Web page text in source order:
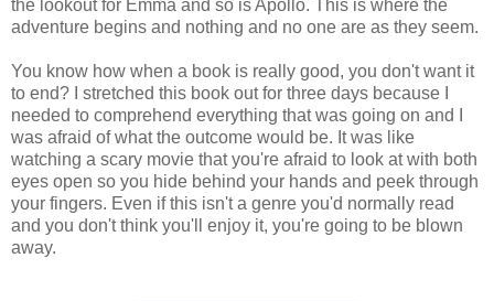
the lookout for Emma and so is Apollo. This is where the
adventure begins and nothing and no one are as they seem.
You know how when a book is really good, you don't want it
to end? I stretched this book out for three days because I
needed to comprehend everything that was going on and I
was afraid of what the outcome would be. It was like
watching a scary movie that you're afraid to look at with both
eyes open so you hide behind your hands and peek through
your fingers. Even if this isn't a genre you'd normally read
and you don't think you'll enjoy it, you're going to be blown
away.